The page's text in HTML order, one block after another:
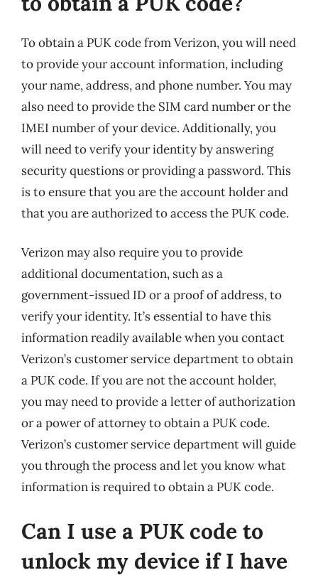
To obtain a PUK code from Verizon, you will need
to provide your account information, including
your name, address, and phone number. You may
also need to provide the SIM card number or the
IMEI number of your device. Additionally, you
will need to verify your identity by answering
security questions or providing a password. This
is to ensure that you are the account holder and
that you are authorized to access the PUK code.
Verizon may also require you to provide
additional documentation, such as a
government-issued ID or a proof of address, to
verify your identity. It’s essential to have this
information readily available when you contact
Verizon’s customer service department to obtain
a PUK code. If you are not the account holder,
you may need to provide a letter of authorization
or a power of attorney to obtain a PUK code.
Verizon’s customer service department will guide
you through the process and let you know what
information is required to obtain a PUK code.
Can I use a PUK code to
unlock my device if I have